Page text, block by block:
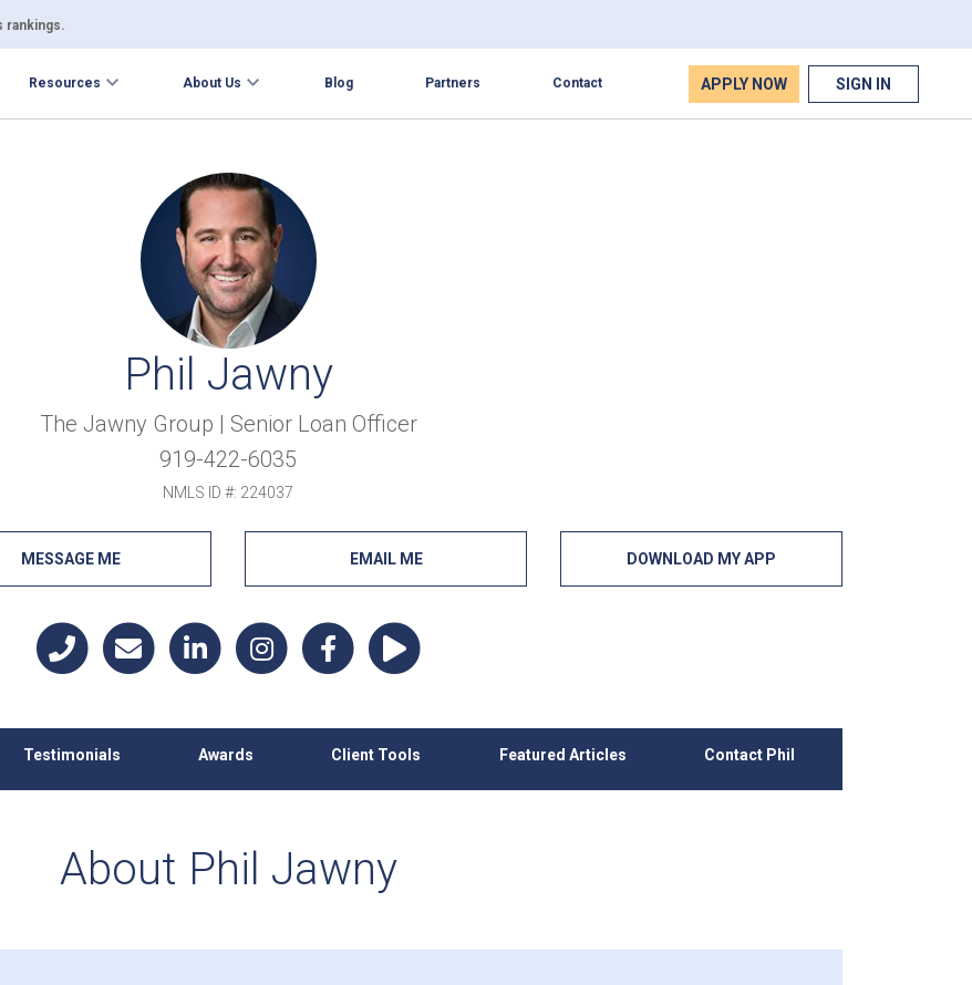
rankings.
Resources About Us Blog Partners Contact APPLY NOW SIGN IN
Phil Jawny
The Jawny Group | Senior Loan Officer
919-422-6035
NMLS ID #: 224037
MESSAGE ME EMAIL ME DOWNLOAD MY APP
Testimonials Awards Client Tools Featured Articles Contact Phil
About Phil Jawny